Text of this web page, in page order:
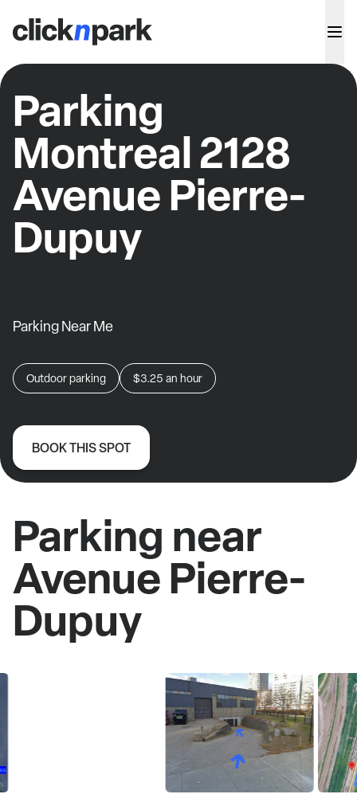
Parking
Montreal 2128
Avenue Pierre-
Dupuy
Parking Near Me
Outdoor parking $3.25 an hour
BOOK THIS SPOT
Parking near
Avenue Pierre-
Dupuy